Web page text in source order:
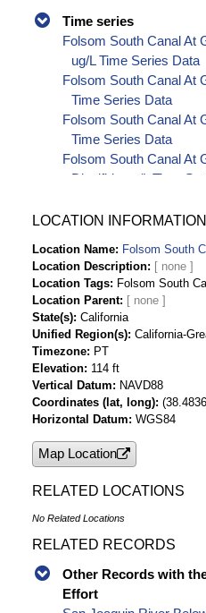
Time series
Folsom South Canal At
ug/L Time Series Data
Folsom South Canal At
Time Series Data
Folsom South Canal At
Time Series Data
Folsom South Canal At
Disulfide ug/L Time
Tetrachloride ug/L Time
Dichloroethylene ug/L
Folsom South Canal At
Folsom South Canal At
Folsom South Canal At
Hexachlorobutadiene
Folsom South Canal At
Nitrobenzene ug/L
Trichlorophenol ug/L
Dinitrophenol ug/L
Folsom South Canal At
Folsom South Canal At
Nitrophenol ug/L Time
Folsom South Canal At
LOCATION INFORMATION
Location Name
Folsom South
Location Description
Location Tags
Folsom South
Location Parent
State(s) California
Unified Region(s) California-
Timezone
PT
Elevation 114 ft
Vertical Datum
NAVD88
Coordinates (lat, long)
Horizontal Datum WGS84
Map Location
RELATED LOCATIONS
No Related Locations
RELATED RECORDS
Other Records with
Effort